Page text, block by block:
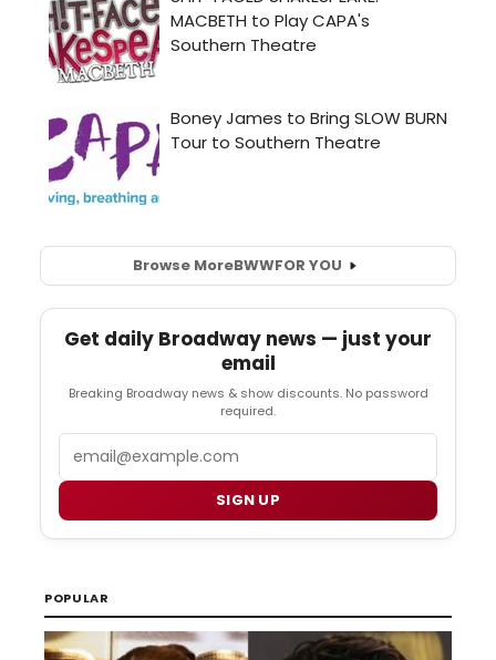
Browse MoreBWWFOR YOU
Get daily Broadway news — just your
email
Breaking Broadway news & show discounts. No password
required.
SIGN UP
POPULAR